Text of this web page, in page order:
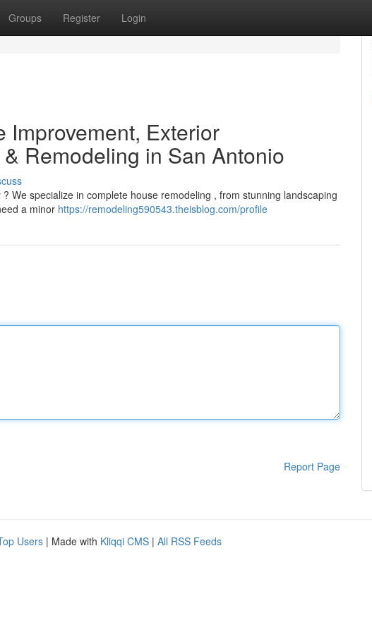
Groups Register Login
Improvement, Exterior
Remodeling in San Antonio
We specialize in complete house remodeling , from stunning landscaping
a minor https://remodeling590543.theisblog.com/profile
Report Page
Users | Made with Kliqqi CMS | All RSS Feeds